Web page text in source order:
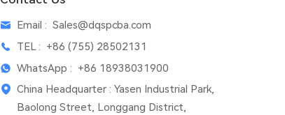
Email :Sales@dqspcba.com
TEL : +86 (755) 28502131
WhatsApp : +86 18938031900
China Headquarter : Yasen Industrial Park,
Baolong Street, Longgang District,